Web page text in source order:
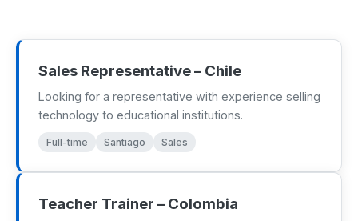
Agricultural Sciences
Renewable Energy
Mathematics
Robotics & Programming
Elementary
Sales Representative – Chile
Looking for a representative with experience selling
technology to educational institutions.
Full-time Santiago Sales
Teacher Trainer – Colombia